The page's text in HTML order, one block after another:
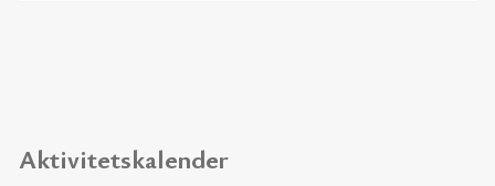
Aktivitetskalender